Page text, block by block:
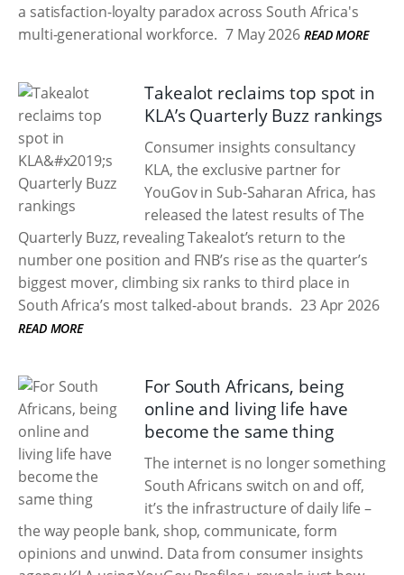
a satisfaction-loyalty paradox across South Africa's
multi-generational workforce. 7 May 2026 READ MORE
Takealot reclaims top spot in
KLA’s Quarterly Buzz rankings
Consumer insights consultancy
KLA, the exclusive partner for
YouGov in Sub-Saharan Africa, has
released the latest results of The
Quarterly Buzz, revealing Takealot’s return to the
number one position and FNB’s rise as the quarter’s
biggest mover, climbing six ranks to third place in
South Africa’s most talked-about brands. 23 Apr 2026
READ MORE
For South Africans, being
online and living life have
become the same thing
The internet is no longer something
South Africans switch on and off,
it’s the infrastructure of daily life –
the way people bank, shop, communicate, form
opinions and unwind. Data from consumer insights